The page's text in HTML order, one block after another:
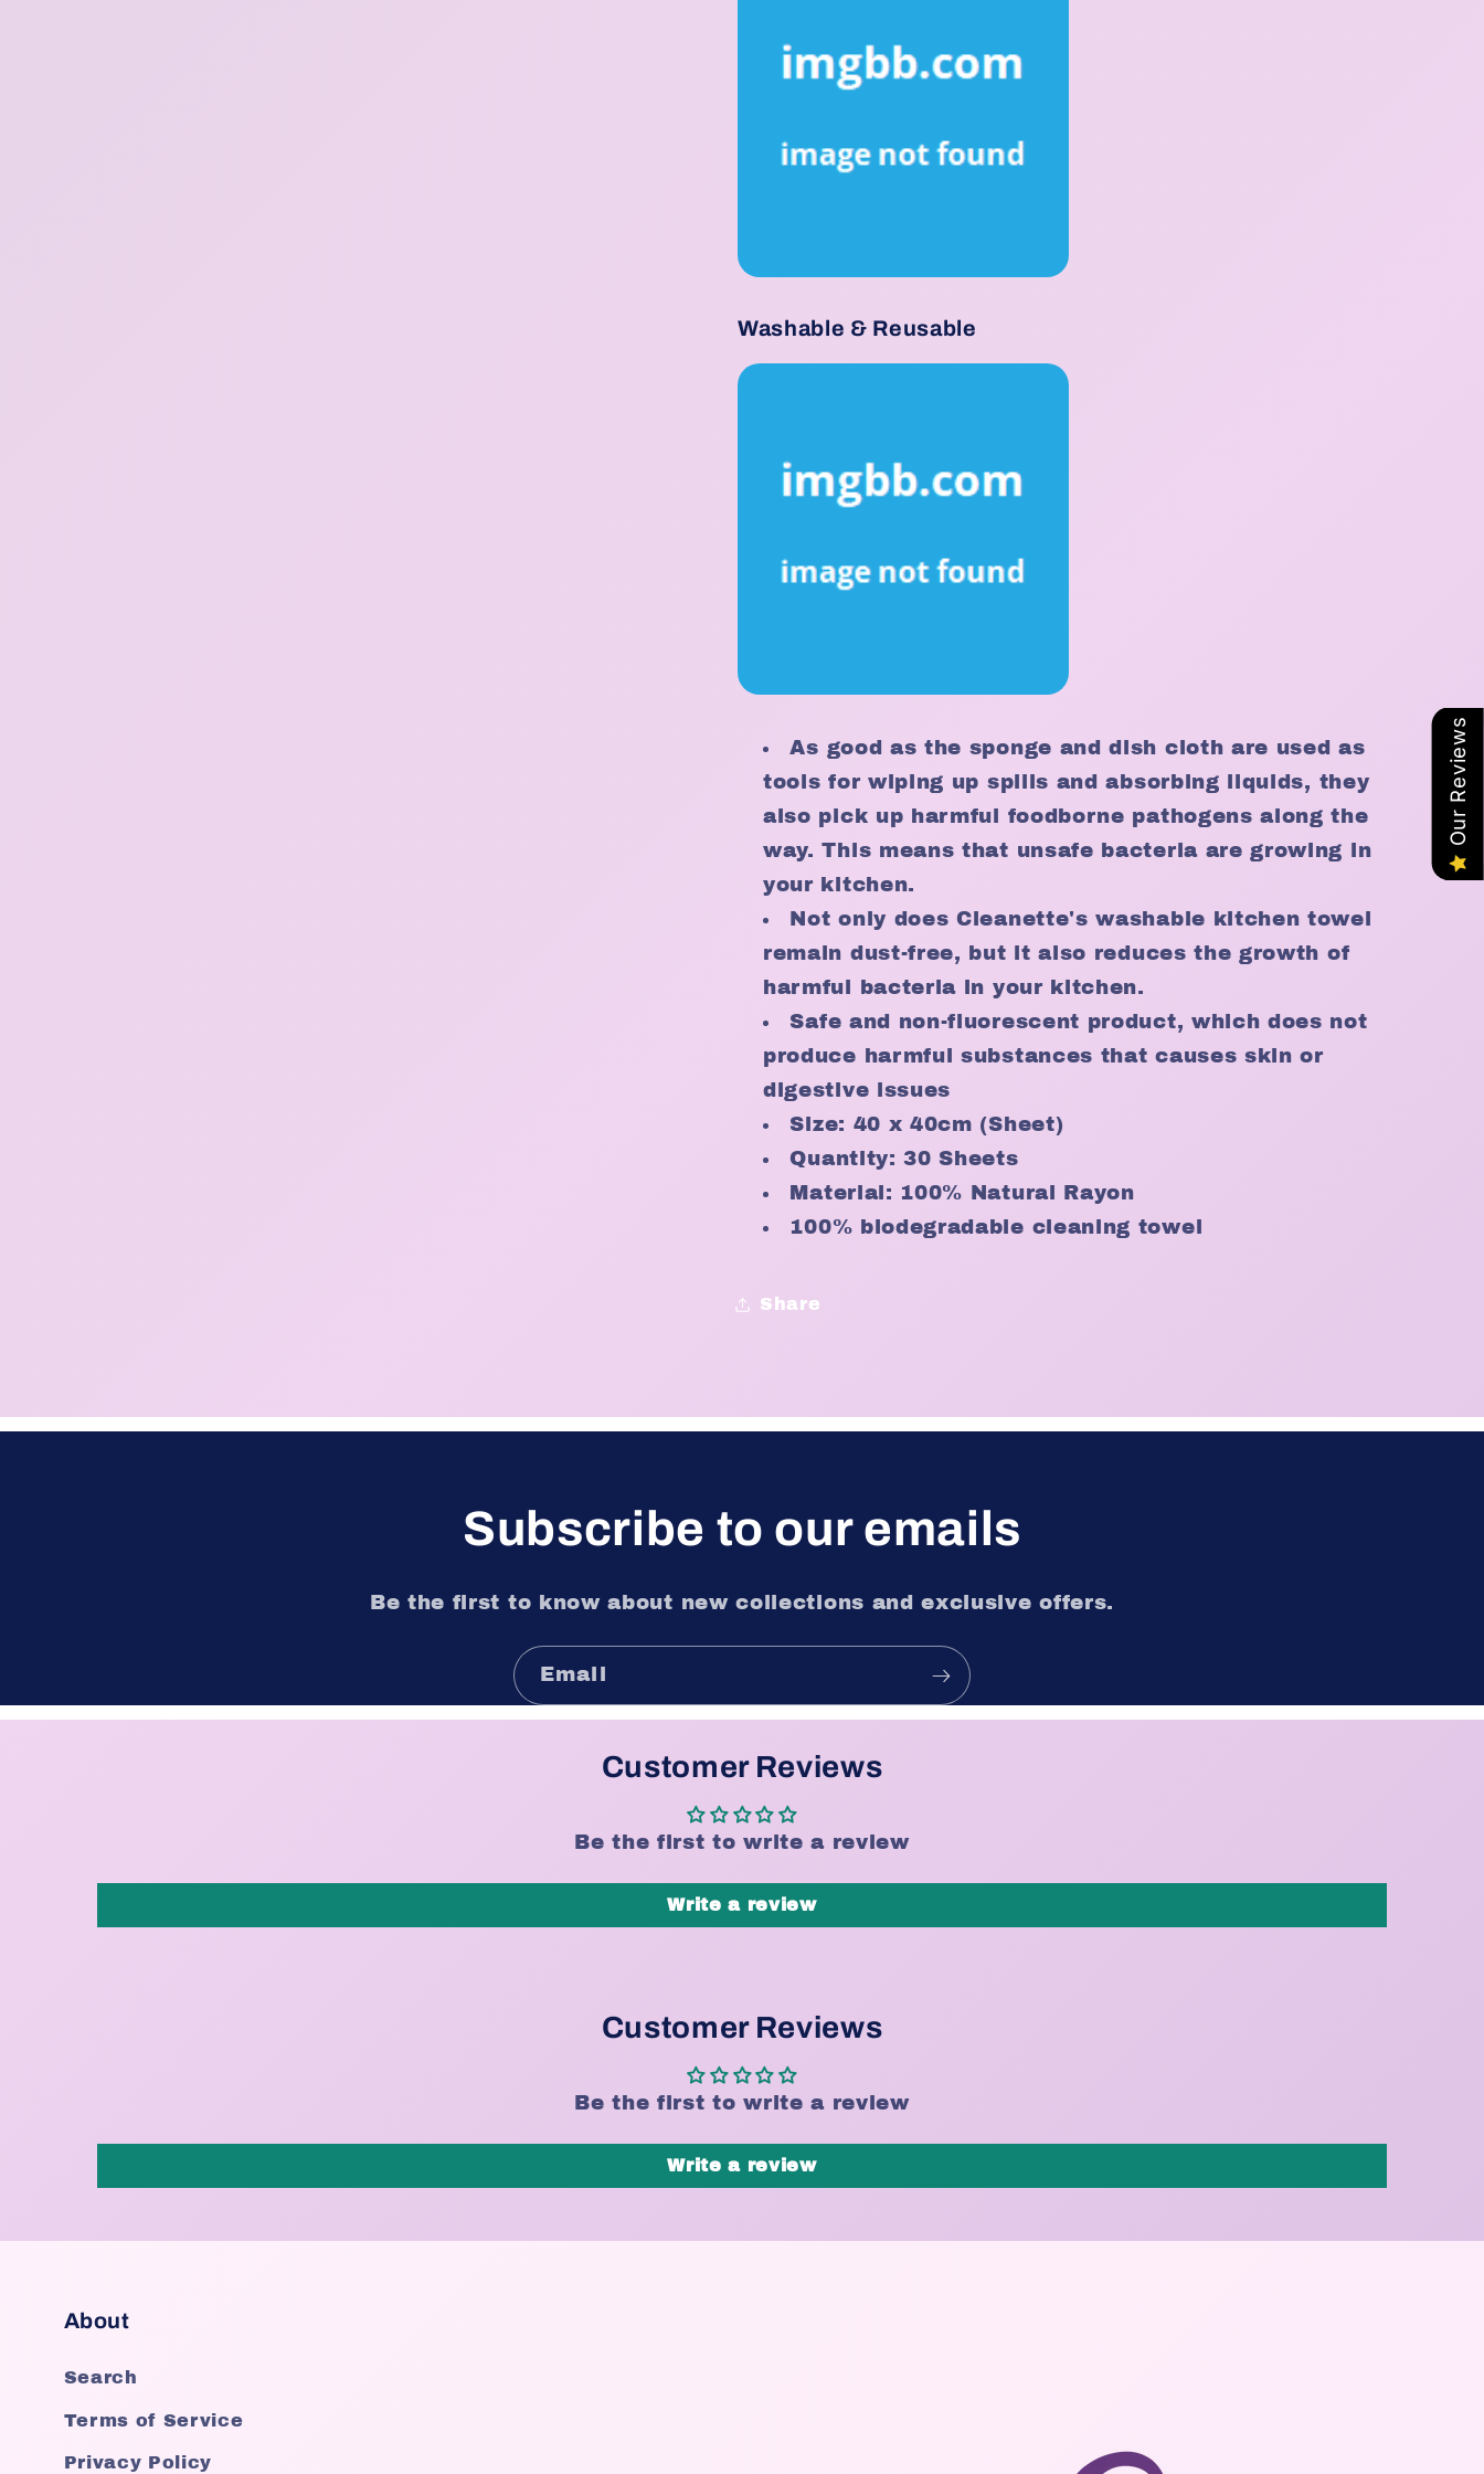
Washable & Reusable
As good as the sponge and dish cloth are used as
tools for wiping up spills and absorbing liquids, they
also pick up harmful foodborne pathogens along the
way. This means that unsafe bacteria are growing in
your kitchen.
Not only does Cleanette's washable kitchen towel
remain dust-free, but it also reduces the growth of
harmful bacteria in your kitchen.
Safe and non-fluorescent product, which does not
produce harmful substances that causes skin or
digestive issues
Size: 40 x 40cm (Sheet)
Quantity: 30 Sheets
Material: 100% Natural Rayon
100% biodegradable cleaning towel
Share
Subscribe to our emails
Be the first to know about new collections and exclusive offers.
Email
Customer Reviews
Be the first to write a review
Write a review
Customer Reviews
Be the first to write a review
Write a review
About
Search
Terms of Service
Privacy Policy
Our Reviews